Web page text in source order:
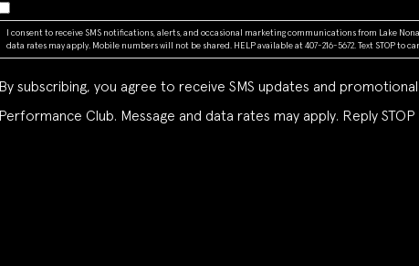
I consent to receive SMS notifications, alerts, and occasional marketing communications from Lake
data rates may apply. Mobile numbers will not be shared. HELP available at 407-216-5672. Text STOP to
By subscribing, you agree to receive SMS updates and
Performance Club. Message and data rates may apply. Reply